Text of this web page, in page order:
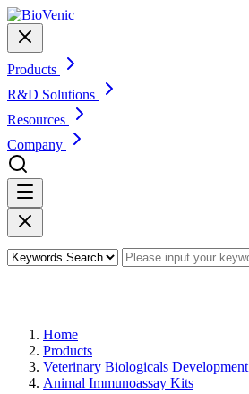
Products
R&D Solutions
Resources
Company
Home
Products
Veterinary Biologicals Development
Animal Immunoassay Kits